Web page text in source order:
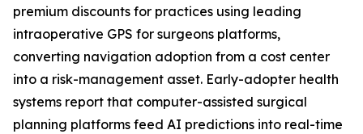
premium discounts for practices using leading
intraoperative GPS for surgeons platforms,
converting navigation adoption from a cost center
into a risk-management asset. Early-adopter health
systems report that computer-assisted surgical
planning platforms feed AI predictions into real-time